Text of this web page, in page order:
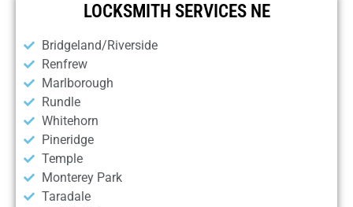
LOCKSMITH SERVICES NE
Bridgeland/Riverside
Renfrew
Marlborough
Rundle
Whitehorn
Pineridge
Temple
Monterey Park
Taradale